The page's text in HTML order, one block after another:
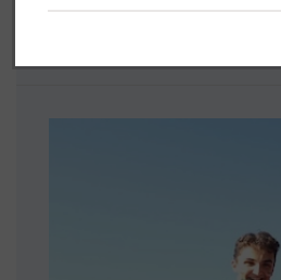
confidence, community and